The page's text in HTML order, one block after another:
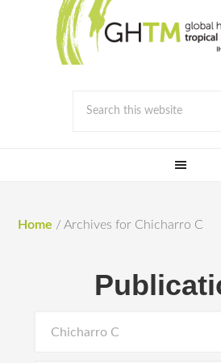
Home / Archives for Chicharro C